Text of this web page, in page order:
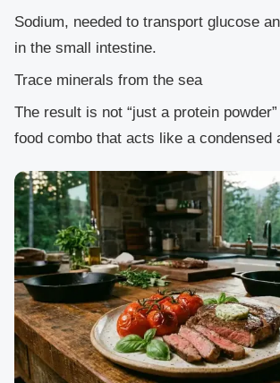
Sodium, needed to transport glucose
in the small intestine.
Trace minerals from the sea
The result is not “just a protein
food combo that acts like a condensed